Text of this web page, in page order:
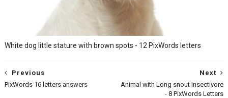
White dog little stature with brown spots - 12 PixWords letters
Next
Animal with Long snout Insectivore
- 8 PixWords Letters
Previous
PixWords 16 letters answers